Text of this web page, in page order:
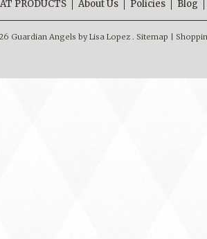
PRODUCTS About Us Policies Blog
Guardian Angels by Lisa Lopez . Sitemap